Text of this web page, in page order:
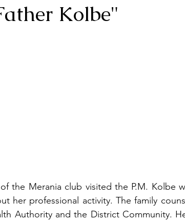
Kolbe"
the Merania club visited the P.M. Kolbe
her professional activity. The family
Authority and the District Community.